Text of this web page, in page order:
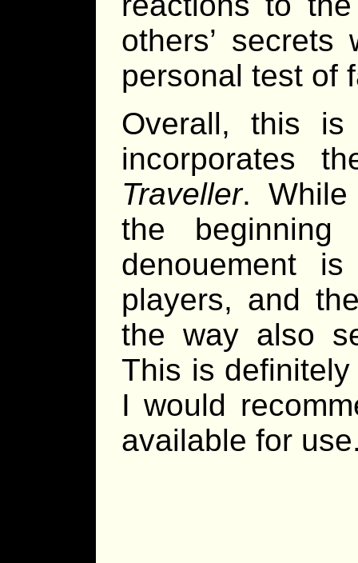
others’
personal test of
Overall, this is
incorporates
Traveller.
the
denouement
players, and
the way also
This is definitely
I would
available for